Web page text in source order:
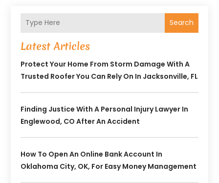
Search
Latest Articles
Protect Your Home From Storm Damage With A
Trusted Roofer You Can Rely On In Jacksonville, FL
Finding Justice With A Personal Injury Lawyer In
Englewood, CO After An Accident
How To Open An Online Bank Account In
Oklahoma City, OK, For Easy Money Management